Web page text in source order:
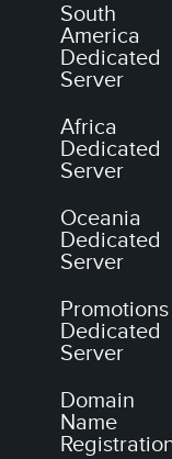
South
America
Dedicated
Server
Africa
Dedicated
Server
Oceania
Dedicated
Server
Promotions
Dedicated
Server
Domain
Name